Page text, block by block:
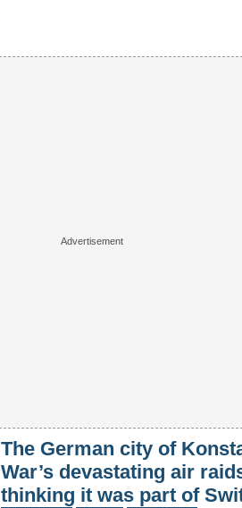
The German city of
War’s devastating air
thinking it was part of